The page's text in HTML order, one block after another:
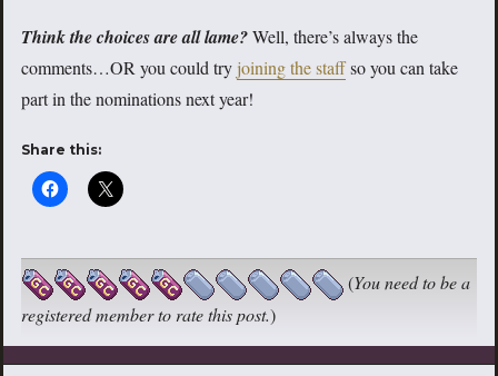
Think the choices are all lame?Well, there’s always the
comments…OR you could try joining the staffso you can take
part in the nominations next year!
Share this:
(You need to be a
registered member to rate this post.)